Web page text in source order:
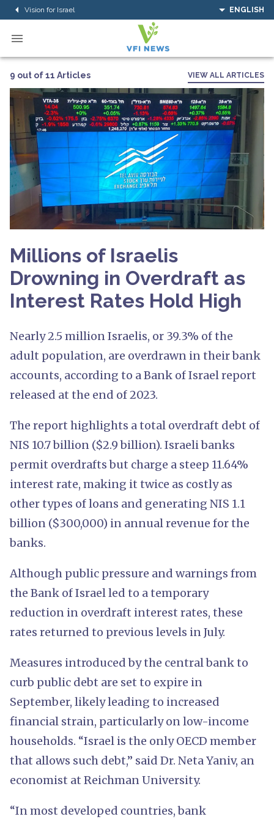
Vision for Israel ENGLISH
9 out of 11 Articles VIEW ALL ARTICLES
Millions of Israelis
Drowning in Overdraft as
Interest Rates Hold High
Nearly 2.5 million Israelis, or 39.3% of the
adult population, are overdrawn in their bank
accounts, according to a Bank of Israel report
released at the end of 2023.
The report highlights a total overdraft debt of
NIS 10.7 billion ($2.9 billion). Israeli banks
permit overdrafts but charge a steep 11.64%
interest rate, making it twice as costly as
other types of loans and generating NIS 1.1
billion ($300,000) in annual revenue for the
banks.
Although public pressure and warnings from
the Bank of Israel led to a temporary
reduction in overdraft interest rates, these
rates returned to previous levels in July.
Measures introduced by the central bank to
curb public debt are set to expire in
September, likely leading to increased
financial strain, particularly on low-income
households. “Israel is the only OECD member
that allows such debt,” said Dr. Neta Yaniv, an
economist at Reichman University.
“In most developed countries, bank